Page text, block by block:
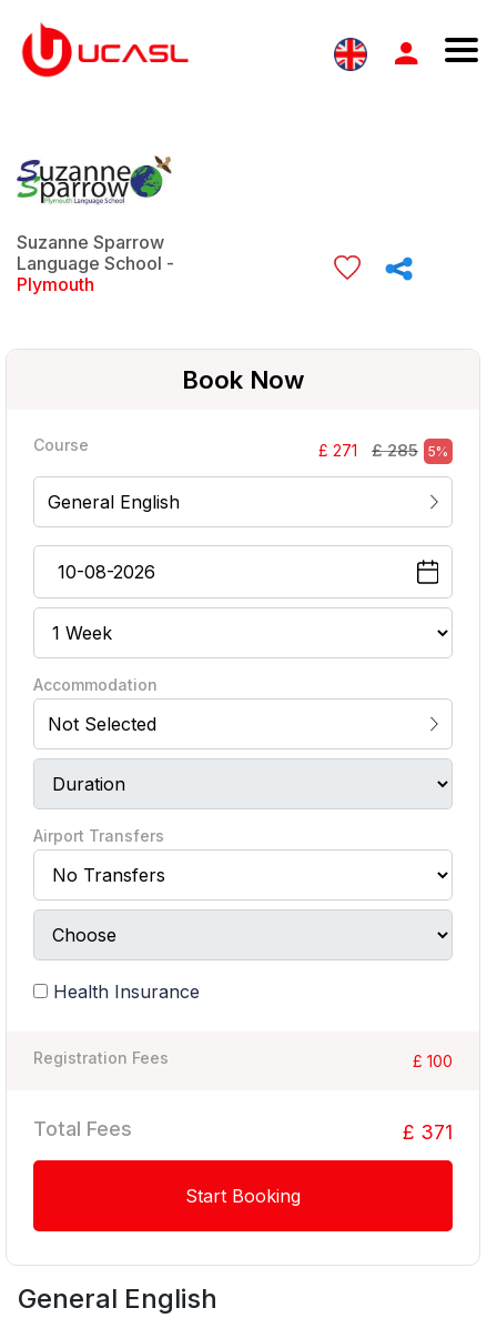
Suzanne Sparrow
Language School -
Plymouth
General English
Book Now
Course £ 271 £ 285 5%
General English
Accommodation
Not Selected
Airport Transfers
Health Insurance
Registration Fees £ 100
Total Fees £ 371
Start Booking